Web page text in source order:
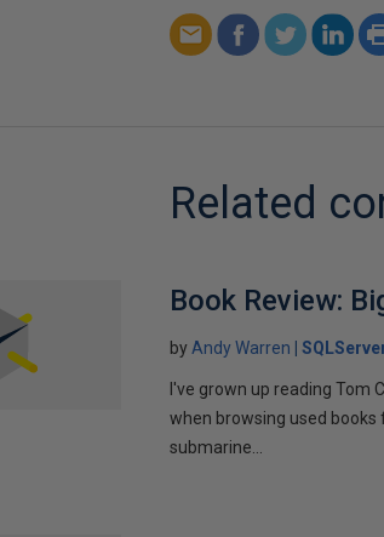
Related
Book Review:
by Andy Warren
I've grown up reading Tom
when browsing used books
submarine...